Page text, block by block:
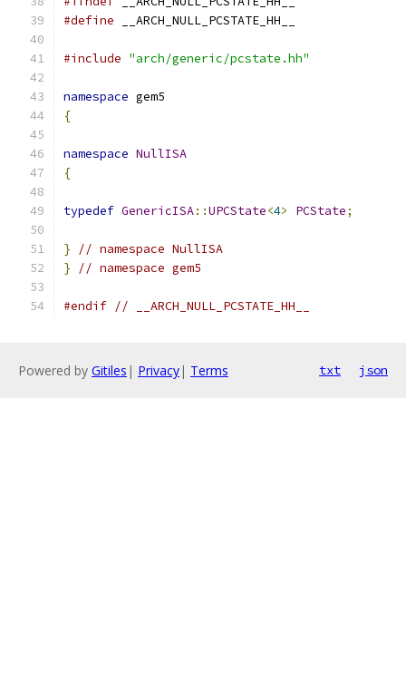
#define __ARCH_NULL_PCSTATE_HH__
#include "arch/generic/pcstate.hh"
namespace gem5
{
namespace NullISA
{
typedef GenericISA::UPCState<4> PCState;
}
// namespace NullISA
}
// namespace gem5
#endif // __ARCH_NULL_PCSTATE_HH__
Powered by Gitiles | Privacy| Terms txt json